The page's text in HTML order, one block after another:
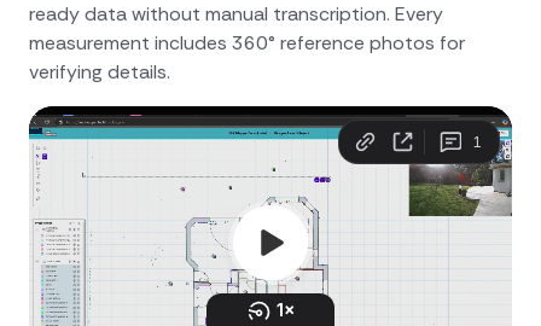
ready data without manual transcription. Every
measurement includes 360° reference photos for
verifying details.